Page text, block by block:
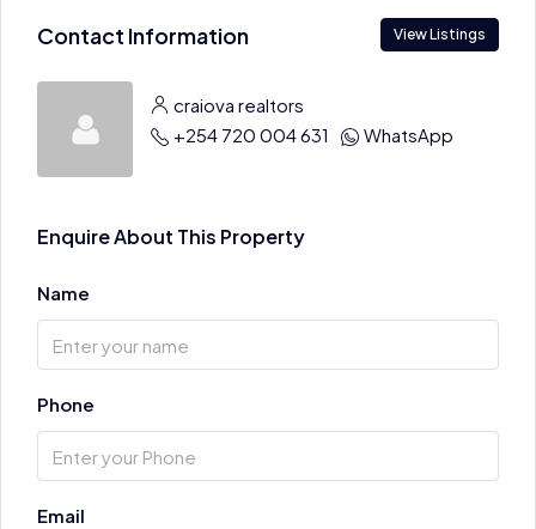
Contact Information View Listings
craiova realtors
+254 720 004 631
WhatsApp
Enquire About This Property
Name
Phone
Email